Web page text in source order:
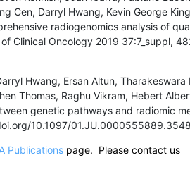
Cen, Darryl Hwang, Kevin George
radiogenomics analysis of
Clinical Oncology 2019 37:7_suppl,
Hwang, Ersan Altun, Tharakeswara
Thomas, Raghu Vikram, Hebert
genetic pathways and radiomic
10.1097/
Publications page. Please contact us